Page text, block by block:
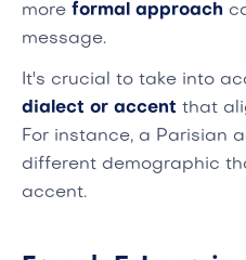
more formal approach
message.
It's crucial to take into
dialect or accent that
For instance, a Parisian
different demographic
accent.